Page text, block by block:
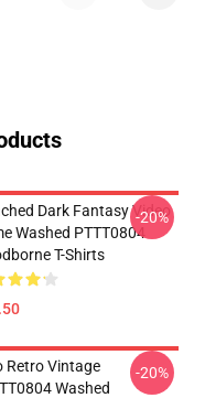
Dark Fantasy Video
Washed PTTT0804
T-Shirts
-20%
Retro Vintage
Washed
-20%